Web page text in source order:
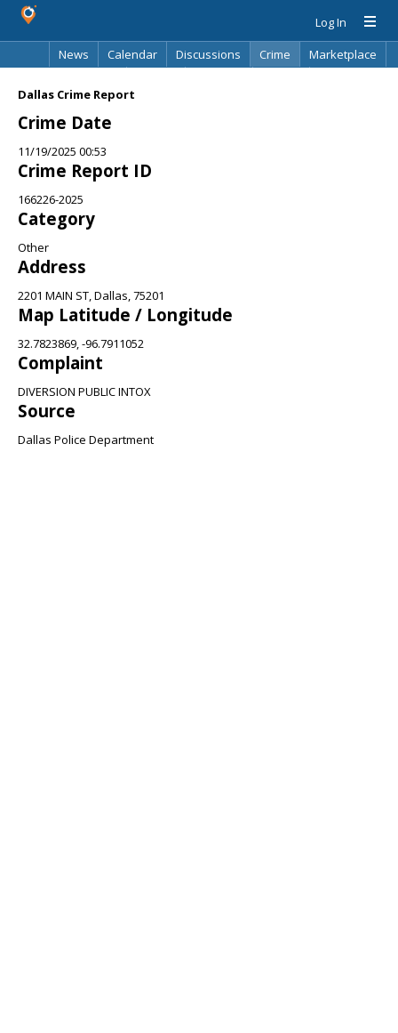
Log In
News
Calendar Discussions Crime
Marketplace
Dallas Crime Report
Crime Date
11/19/2025 00:53
Crime Report ID
166226-2025
Category
Other
Address
2201 MAIN ST, Dallas, 75201
Map Latitude / Longitude
32.7823869, -96.7911052
Complaint
DIVERSION PUBLIC INTOX
Source
Dallas Police Department